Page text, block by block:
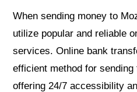
When sending money to
utilize popular and reliable
services. Online bank
efficient method for
offering 24/7 accessibility